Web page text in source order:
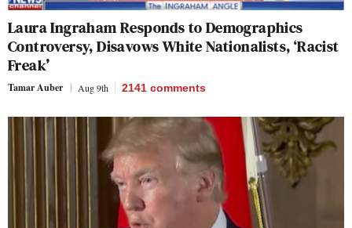
Laura Ingraham Responds to Demographics
Controversy, Disavows White Nationalists, ‘Racist
Freak’
Tamar Auber Aug 9th 2141 comments